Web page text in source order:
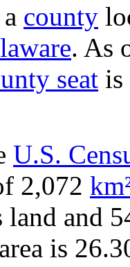
county
. As
seat is
U.S.
2,072
and
is